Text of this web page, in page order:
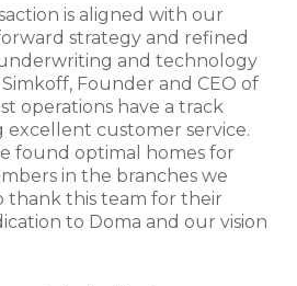
is aligned with our
strategy and refined
and technology
Simkoff, Founder and CEO of
operations have a track
excellent customer service.
found optimal homes for
in the branches we
thank this team for their
to Doma and our vision